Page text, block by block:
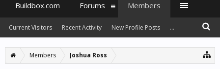
Members Joshua Ross
Buildbox.com Forums Members
Current Visitors Recent Activity New Profile Posts ...